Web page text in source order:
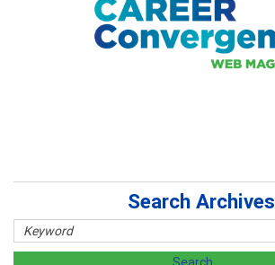
Search Archives